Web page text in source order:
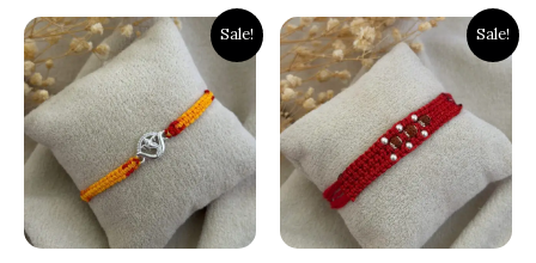
Sale!
Original
price
was:
₹900.00.
Current
price
is:
₹399.00.
Sale!
Original
price
was:
₹900.00.
Current
price
is:
₹349.00.